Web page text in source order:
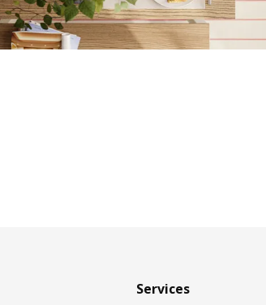
Services